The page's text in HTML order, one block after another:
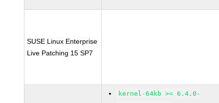
SUSE Linux Enterprise
Live Patching 15 SP7
kernel-64kb >= 6.4.0-